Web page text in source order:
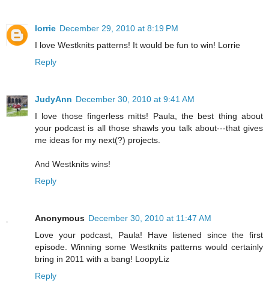
lorrie December 29, 2010 at 8:19 PM
I love Westknits patterns! It would be fun to win! Lorrie
Reply
JudyAnn December 30, 2010 at 9:41 AM
I love those fingerless mitts! Paula, the best thing about
your podcast is all those shawls you talk about---that gives
me ideas for my next(?) projects.
And Westknits wins!
Reply
Anonymous December 30, 2010 at 11:47 AM
Love your podcast, Paula! Have listened since the first
episode. Winning some Westknits patterns would certainly
bring in 2011 with a bang! LoopyLiz
Reply